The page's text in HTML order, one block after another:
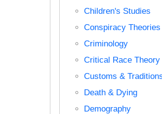
Children's Studies
Conspiracy Theories
Criminology
Critical Race Theory
Customs &
Death & Dying
Demography